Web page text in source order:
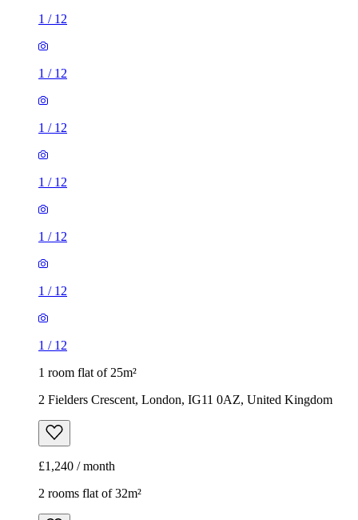
1 / 12
1 / 12
1 / 12
1 / 12
1 / 12
1 / 12
1 / 12
1 room flat of 25m²
2 Fielders Crescent, London, IG11 0AZ, United Kingdom
£1,240 / month
2 rooms flat of 32m²